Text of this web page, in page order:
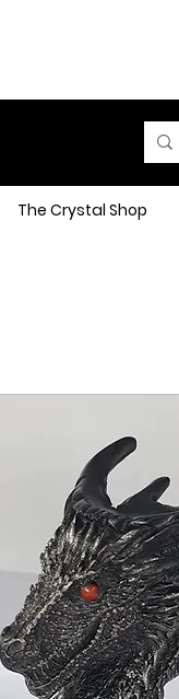
The Crystal Shop